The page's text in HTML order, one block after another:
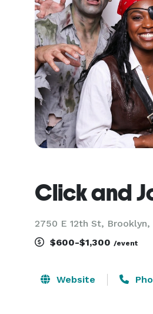
Click and
2750 E 12th St, Brooklyn,
$600-$1,300 /event
Website